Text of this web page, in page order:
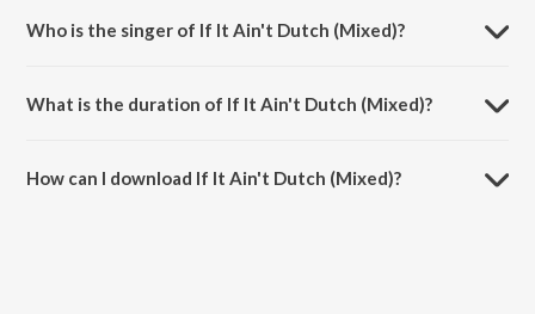
Who is the singer of If It Ain't Dutch (Mixed)?
What is the duration of If It Ain't Dutch (Mixed)?
How can I download If It Ain't Dutch (Mixed)?